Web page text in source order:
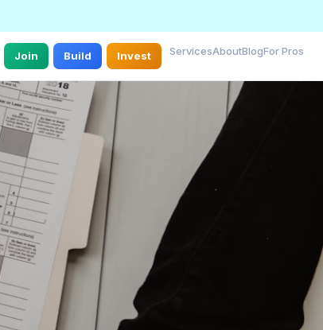
Join Build Invest ServicesAboutBlogFor Pros